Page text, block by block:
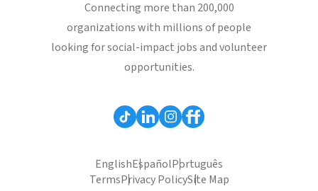
Connecting more than 200,000
organizations with millions of people
looking for social-impact jobs and volunteer
opportunities.
EnglishEspañolPortuguês
TermsPrivacy PolicySite Map